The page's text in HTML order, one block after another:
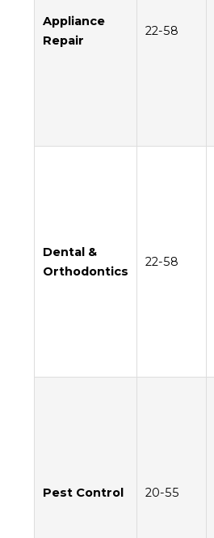
Appliance
Repair
22-58
Dental &
Orthodontics
22-58
Pest Control 20-55